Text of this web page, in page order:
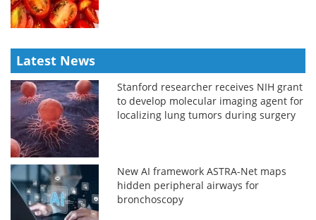
Latest News
Stanford researcher receives NIH grant
to develop molecular imaging agent for
localizing lung tumors during surgery
New AI framework ASTRA-Net maps
hidden peripheral airways for
bronchoscopy